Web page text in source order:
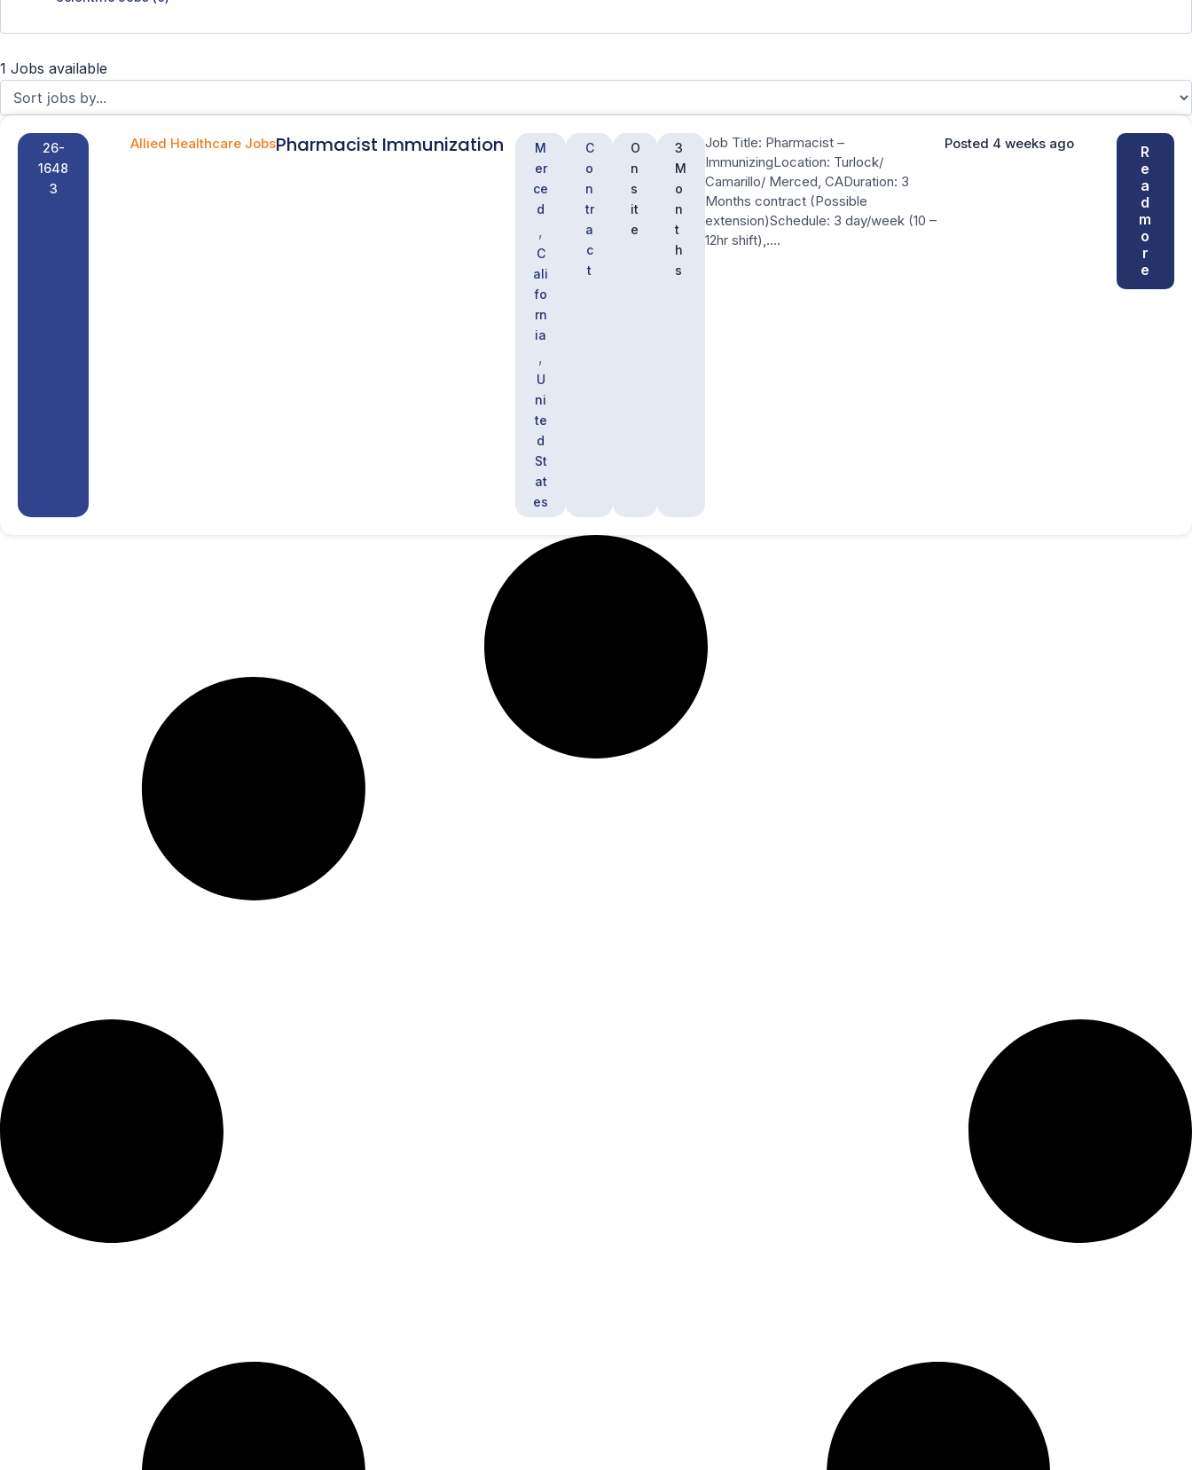
1 Jobs available
26-
1648
3
Allied Healthcare JobsPharmacist Immunization
M
er
ce
d
,
C
ali
fo
rn
ia
,
U
ni
te
d
St
at
es
C
o
n
tr
a
c
t
O
n
s
it
e
3
M
o
n
t
h
s
Job Title: Pharmacist –
ImmunizingLocation: Turlock/
Camarillo/ Merced, CADuration: 3
Months contract (Possible
extension)Schedule: 3 day/week (10 –
12hr shift),….
Posted 4 weeks ago
R
e
a
d
m
o
r
e